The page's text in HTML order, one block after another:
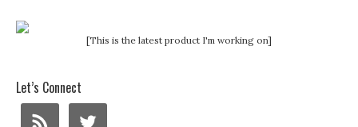
[This is the latest product I'm working on]
Let’s Connect